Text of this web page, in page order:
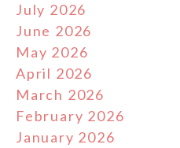
July 2026
June 2026
May 2026
April 2026
March 2026
February 2026
January 2026